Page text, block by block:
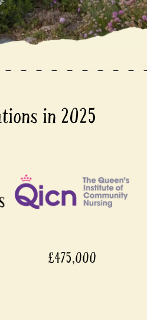
in 2025
£475,000